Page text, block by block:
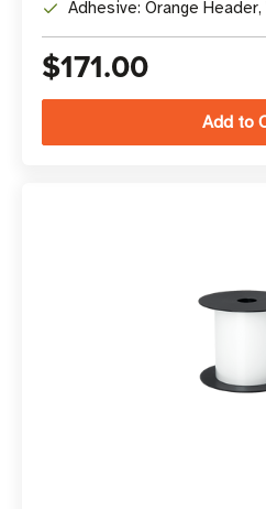
Adhesive: Orange
$171.00